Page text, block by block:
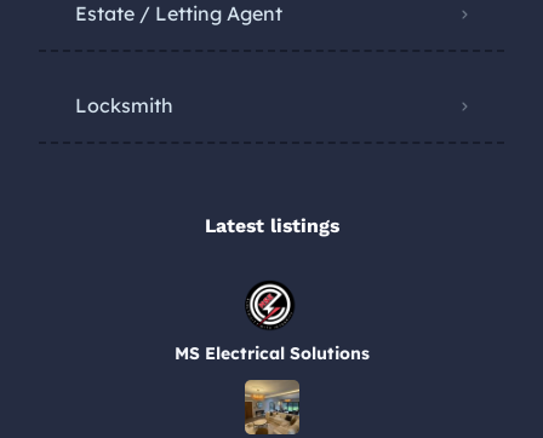
Estate / Letting Agent
Locksmith
Latest listings​
MS Electrical Solutions